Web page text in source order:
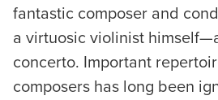
fantastic composer and
a virtuosic violinist
concerto. Important
composers has long been